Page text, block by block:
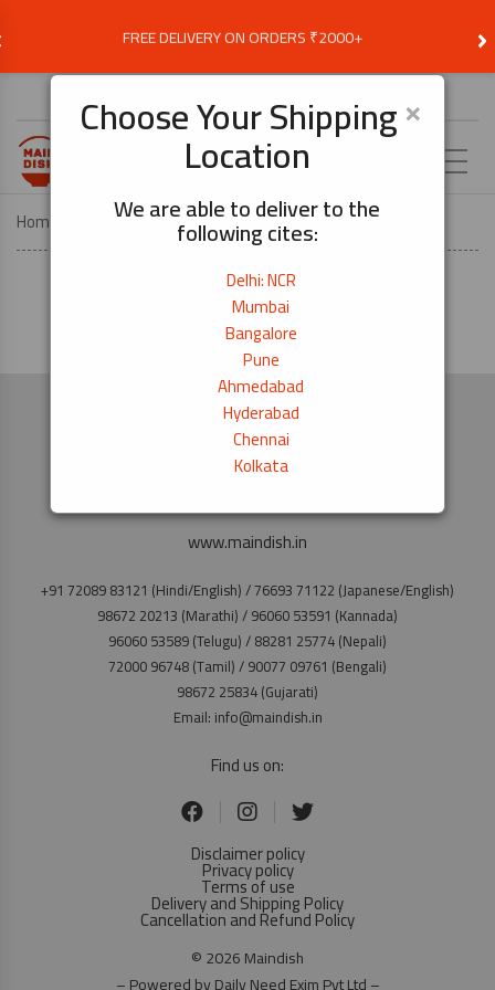
FREE DELIVERY ON ORDERS ₹2000+ ›
×
Choose Your Shipping
Location
We are able to deliver to the
following cites:
Delhi: NCR
Mumbai
Bangalore
Pune
Ahmedabad
Hyderabad
Chennai
Kolkata
Home Megamenu – – 3928
www.maindish.in
+91 72089 83121 (Hindi/English) / 76693 71122 (Japanese/English)
98672 20213 (Marathi) / 96060 53591 (Kannada)
96060 53589 (Telugu) / 88281 25774 (Nepali)
72000 96748 (Tamil) / 90077 09761 (Bengali)
98672 25834 (Gujarati)
Email: info@maindish.in
Find us on:
Disclaimer policy
Privacy policy
Terms of use
Delivery and Shipping Policy
Cancellation and Refund Policy
© 2026 Maindish